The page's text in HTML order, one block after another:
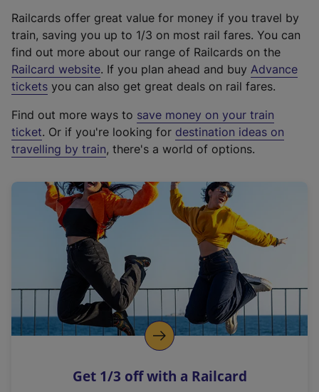
Railcards offer great value for money if you travel by
train, saving you up to 1/3 on most rail fares. You can
find out more about our range of Railcards on the
Railcard website(
e
t
e
r
a
l
i
n
k
o
p
s
. If you plan ahead and buy Advance
tickets you can also get great deals on rail fares.
Find out more ways to save money on your train
ticket. Or if you're looking for destination ideas on
travelling by train, there's a world of options.
Get 1/3 off with a Railcard